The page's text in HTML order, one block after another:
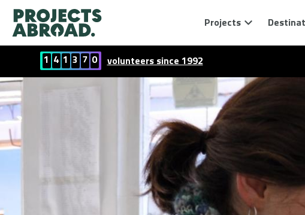
Projects
1 4 1 3 7 0 volunteers since 1992